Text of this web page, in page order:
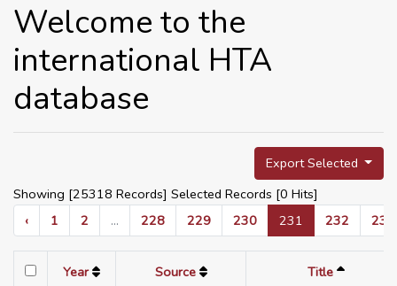
Welcome to the
international HTA
database
Export Selected
Showing [25318 Records] Selected Records [0 Hits]
‹
1 2 ... 228 229 230 231 232 233
Year Source Title